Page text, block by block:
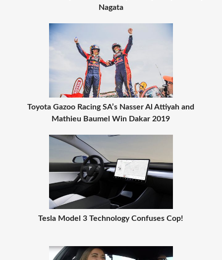
Nagata
Toyota Gazoo Racing SA’s Nasser Al Attiyah and
Mathieu Baumel Win Dakar 2019
Tesla Model 3 Technology Confuses Cop!